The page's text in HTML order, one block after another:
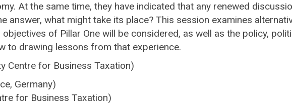
At the same time, they have indicated that any renewed
answer, what might take its place? This session examines
of Pillar One will be considered, as well as the policy,
to drawing lessons from that experience.
Centre for Business Taxation)
Germany)
for Business Taxation)